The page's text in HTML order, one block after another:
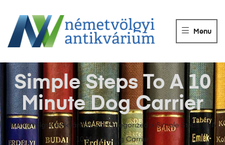
ANTIKVÁRIUM
Könyvek
eladása.
Menu
Németvölgyi Antikvárium>Uncategorized > Simple Steps To A
10 Minute Dog Carrier
Simple Steps To A 10
Minute Dog Carrier